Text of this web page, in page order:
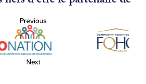
Previous
Next